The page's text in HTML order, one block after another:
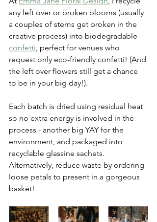
any left over or broken blooms (usually
a couples of stems get broken in the
creative process) into biodegradable
confetti perfect for venues who
request only eco-friendly confetti! (And
the left over flowers still get a chance
to be in your big day!).
Each batch is dried using residual heat
so no extra energy is involved in the
process - another big YAY for the
environment, and packaged into
recyclable glassine sachets.
Alternatively, reduce waste by ordering
loose petals to present in a gorgeous
basket!